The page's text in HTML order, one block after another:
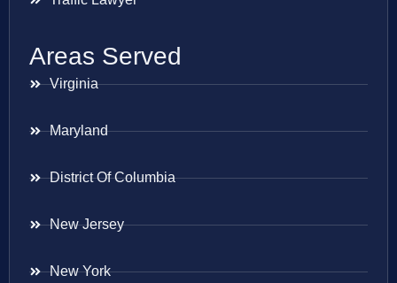
Areas Served
Virginia
Maryland
District Of Columbia
New Jersey
New York